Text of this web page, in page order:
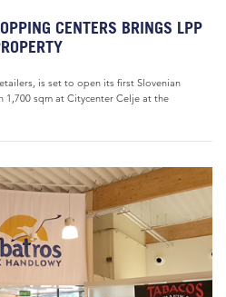
CENTERS BRINGS LPP
is set to open its first Slovenian
1,700 sqm at Citycenter Celje at the